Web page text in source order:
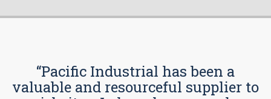
“Pacific Industrial has been a
valuable and resourceful supplier to